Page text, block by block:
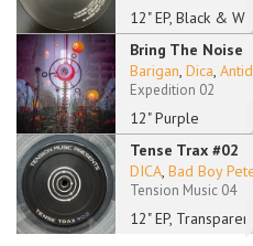
12" EP, Black & Whit
Bring The Noise
12" Purple
Barigan, Dica,
Expedition 02
Tense Trax #02
12" EP, Transparent
DICA, Bad Boy
Tension Music 04